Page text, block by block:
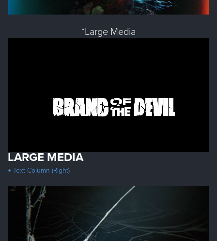
*Large Media
LARGE MEDIA
+ Text Column (Right)